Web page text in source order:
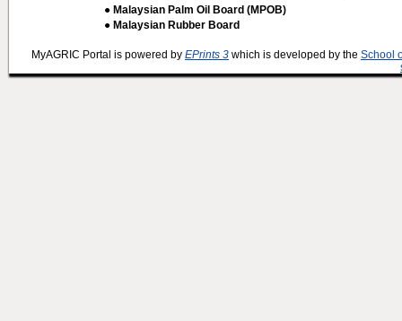
● Malaysian Palm Oil Board (MPOB)
● Malaysian Rubber Board
MyAGRIC Portal is powered by EPrints 3 which is developed by the School